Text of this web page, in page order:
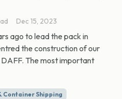
Dec 15, 2023
ago to lead the pack in
the construction of our
The most important
Container Shipping